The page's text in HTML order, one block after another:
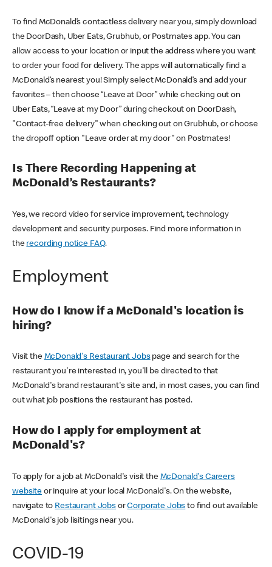
To find McDonald’s contactless delivery near you, simply download
the DoorDash, Uber Eats, Grubhub, or Postmates app. You can
allow access to your location or input the address where you want
to order your food for delivery. The apps will automatically find a
McDonald’s nearest you! Simply select McDonald’s and add your
favorites – then choose “Leave at Door” while checking out on
Uber Eats, “Leave at my Door” during checkout on DoorDash,
"Contact-free delivery" when checking out on Grubhub, or choose
the dropoff option "Leave order at my door" on Postmates!
Is There Recording Happening at
McDonald’s Restaurants?
Yes, we record video for service improvement, technology
development and security purposes. Find more information in
the recording notice FAQ.
Employment
How do I know if a McDonald's location is
hiring?
Visit the McDonald's Restaurant Jobspage and search for the
restaurant you're interested in, you'll be directed to that
McDonald's brand restaurant's site and, in most cases, you can find
out what job positions the restaurant has posted.
How do I apply for employment at
McDonald's?
To apply for a job at McDonald's visit the McDonald's Careers
websiteor inquire at your local McDonald's. On the website,
navigate to Restaurant JobsorCorporate Jobs to find out available
McDonald's job lisitings near you.
COVID-19